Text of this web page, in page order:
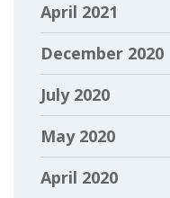
April 2021
December 2020
July 2020
May 2020
April 2020